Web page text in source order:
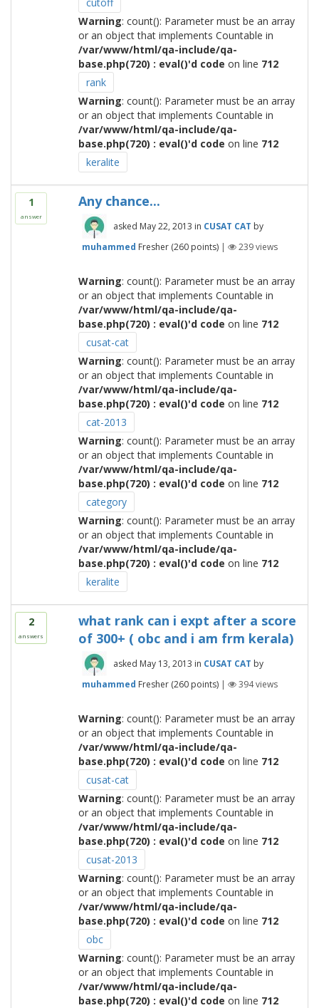
Warning: count(): Parameter must be an array
or an object that implements Countable in
/var/www/html/qa-include/qa-
base.php(720) : eval()'d code on line 712
rank
Warning: count(): Parameter must be an array
or an object that implements Countable in
/var/www/html/qa-include/qa-
base.php(720) : eval()'d code on line 712
keralite
1
answer
Any chance...
asked May 22, 2013 in CUSAT CAT by
muhammed Fresher (260points) | 239views
Warning: count(): Parameter must be an array
or an object that implements Countable in
/var/www/html/qa-include/qa-
base.php(720) : eval()'d code on line 712
cusat-cat
Warning: count(): Parameter must be an array
or an object that implements Countable in
/var/www/html/qa-include/qa-
base.php(720) : eval()'d code on line 712
cat-2013
Warning: count(): Parameter must be an array
or an object that implements Countable in
/var/www/html/qa-include/qa-
base.php(720) : eval()'d code on line 712
category
Warning: count(): Parameter must be an array
or an object that implements Countable in
/var/www/html/qa-include/qa-
base.php(720) : eval()'d code on line 712
keralite
2
answers
what rank can i expt after a score
of 300+ ( obc and i am frm kerala)
asked May 13, 2013 in CUSAT CAT by
muhammed Fresher (260points) | 394views
Warning: count(): Parameter must be an array
or an object that implements Countable in
/var/www/html/qa-include/qa-
base.php(720) : eval()'d code on line 712
cusat-cat
Warning: count(): Parameter must be an array
or an object that implements Countable in
/var/www/html/qa-include/qa-
base.php(720) : eval()'d code on line 712
cusat-2013
Warning: count(): Parameter must be an array
or an object that implements Countable in
/var/www/html/qa-include/qa-
base.php(720) : eval()'d code on line 712
obc
Warning: count(): Parameter must be an array
or an object that implements Countable in
/var/www/html/qa-include/qa-
base.php(720) : eval()'d code on line 712